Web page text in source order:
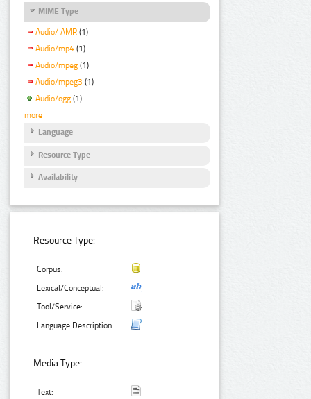
MIME Type
Audio/ AMR (1)
Audio/mp4 (1)
Audio/mpeg (1)
Audio/mpeg3 (1)
Audio/ogg (1)
more
Language
Resource Type
Availability
Resource Type:
Corpus:
Lexical/Conceptual:
Tool/Service:
Language Description:
Media Type:
Text: